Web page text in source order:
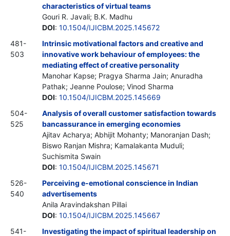
characteristics of virtual teams
Gouri R. Javali; B.K. Madhu
DOI: 10.1504/IJICBM.2025.145672
481-
503
Intrinsic motivational factors and creative and
innovative work behaviour of employees: the
mediating effect of creative personality
Manohar Kapse; Pragya Sharma Jain; Anuradha
Pathak; Jeanne Poulose; Vinod Sharma
DOI: 10.1504/IJICBM.2025.145669
504-
525
Analysis of overall customer satisfaction towards
bancassurance in emerging economies
Ajitav Acharya; Abhijit Mohanty; Manoranjan Dash;
Biswo Ranjan Mishra; Kamalakanta Muduli;
Suchismita Swain
DOI: 10.1504/IJICBM.2025.145671
526-
540
Perceiving e-emotional conscience in Indian
advertisements
Anila Aravindakshan Pillai
DOI: 10.1504/IJICBM.2025.145667
541-
Investigating the impact of spiritual leadership on